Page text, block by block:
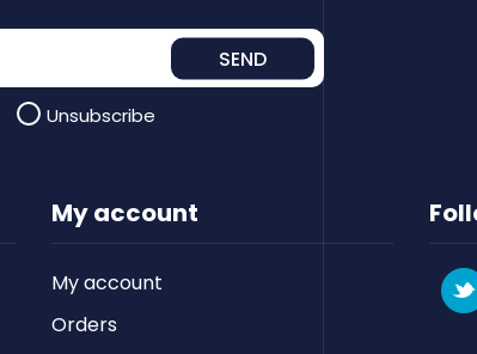
SEND
Unsubscribe
My account
My account
Orders